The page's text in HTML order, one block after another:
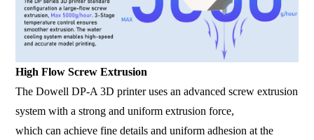
High Flow Screw Extrusion
The Dowell DP-A 3D printer uses an advanced screw extrusion
system with a strong and uniform extrusion force,
which can achieve fine details and uniform adhesion at the